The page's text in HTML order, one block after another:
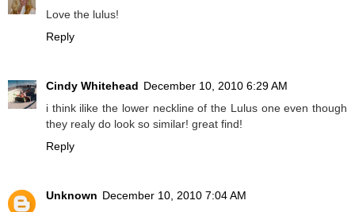
Love the lulus!
Reply
Cindy Whitehead December 10, 2010 6:29 AM
i think ilike the lower neckline of the Lulus one even though
they realy do look so similar! great find!
Reply
Unknown December 10, 2010 7:04 AM